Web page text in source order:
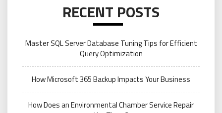
RECENT POSTS
Master SQL Server Database Tuning Tips for Efficient
Query Optimization
How Microsoft 365 Backup Impacts Your Business
How Does an Environmental Chamber Service Repair